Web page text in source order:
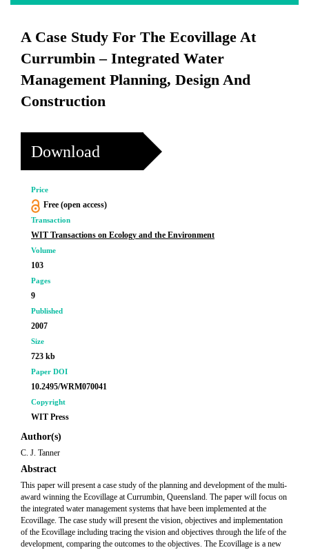
A Case Study For The Ecovillage At
Currumbin – Integrated Water
Management Planning, Design And
Construction
Download
Price
Free (open access)
Transaction
WIT Transactions on Ecology and the Environment
Volume
103
Pages
9
Published
2007
Size
723 kb
Paper DOI
10.2495/WRM070041
Copyright
WIT Press
Author(s)
C. J. Tanner
Abstract
This paper will present a case study of the planning and development of the multi-
award winning the Ecovillage at Currumbin, Queensland. The paper will focus on
the integrated water management systems that have been implemented at the
Ecovillage. The case study will present the vision, objectives and implementation
of the Ecovillage including tracing the vision and objectives through the life of the
development, comparing the outcomes to the objectives. The Ecovillage is a new